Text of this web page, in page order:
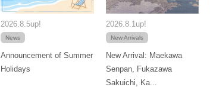
2026.8.5up!
News
Announcement of Summer
Holidays
2026.8.1up!
New Arrivals
New Arrival: Maekawa
Senpan, Fukazawa
Sakuichi, Ka...